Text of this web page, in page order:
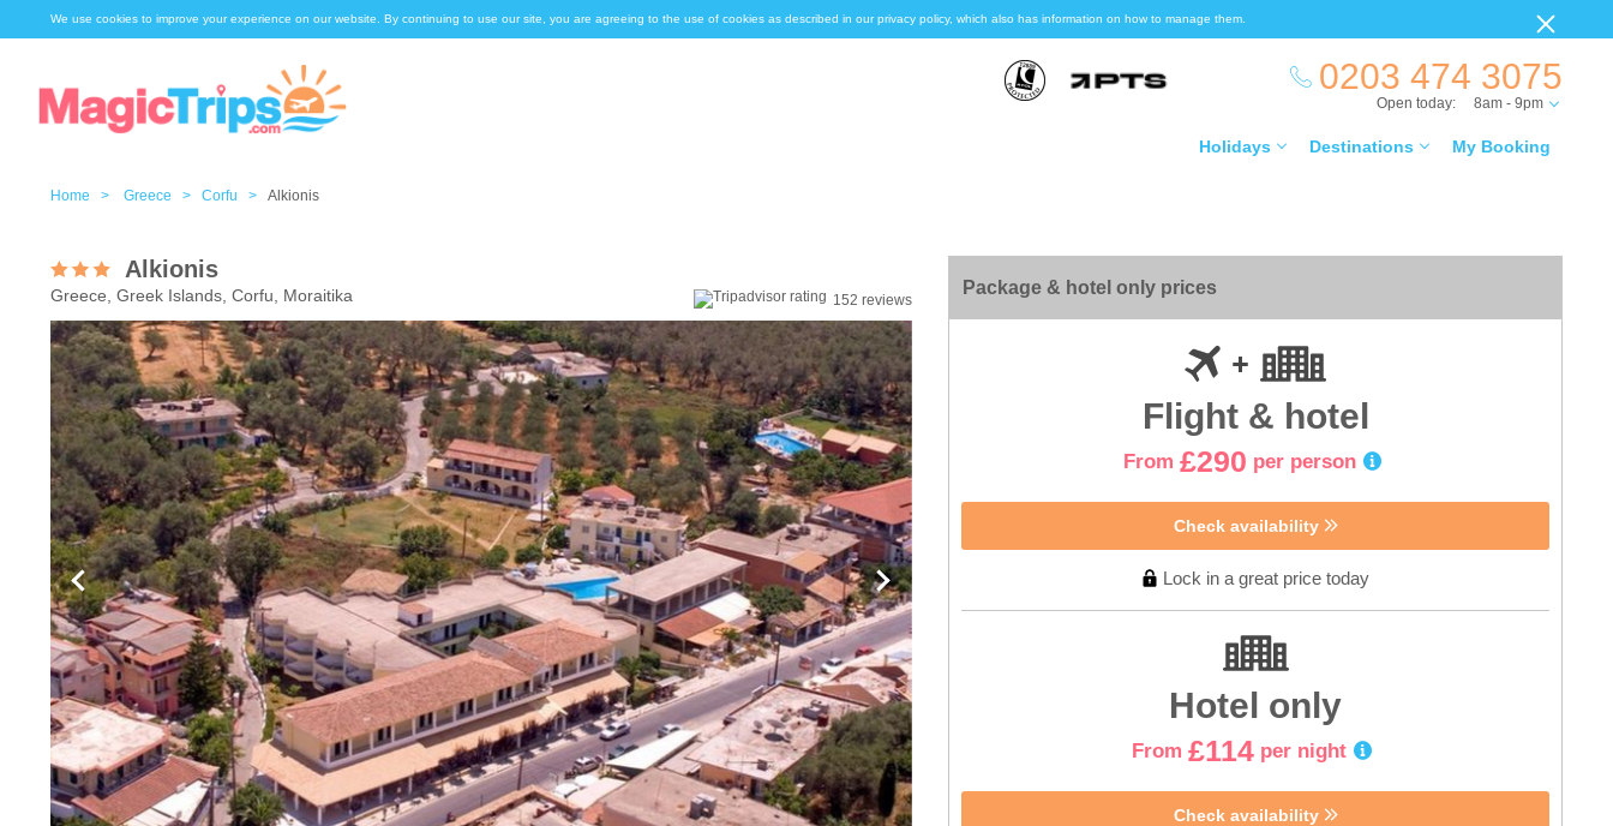
We use cookies to improve your experience on our website. By continuing to use our site, you are agreeing to the use of cookies as described in our privacy policy, which also has information on how to manage them.
0203 474 3075
Holidays Destinations My Booking
Open today: 8am - 9pm
Home > Greece > Corfu > Alkionis
Alkionis
Greece, Greek Islands, Corfu, Moraitika 152 reviews
Package & hotel only prices
Flight & hotel
From £290 per person
Check availability
Lock in a great price today
Hotel only
From £114 per night
Check availability